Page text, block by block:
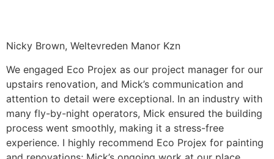
Nicky Brown, Weltevreden Manor Kzn
We engaged Eco Projex as our project manager for our
upstairs renovation, and Mick’s communication and
attention to detail were exceptional. In an industry with
many fly-by-night operators, Mick ensured the building
process went smoothly, making it a stress-free
experience. I highly recommend Eco Projex for painting